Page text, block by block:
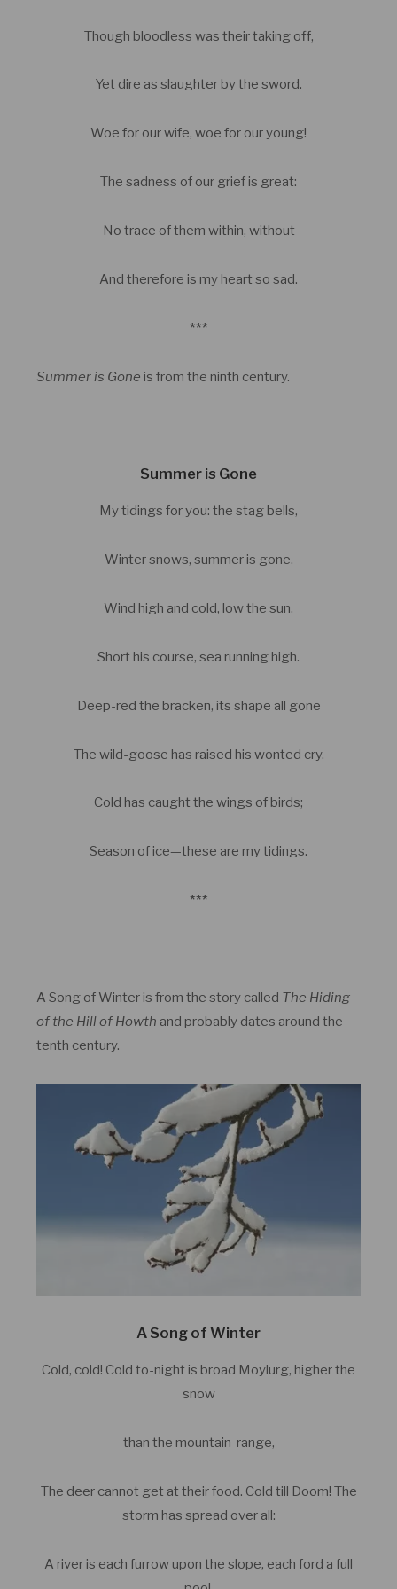
Though bloodless was their taking off,
Yet dire as slaughter by the sword.
Woe for our wife, woe for our young!
The sadness of our grief is great:
No trace of them within, without
And therefore is my heart so sad.
***
Summer is Gone is from the ninth century.
Summer is Gone
My tidings for you: the stag bells,
Winter snows, summer is gone.
Wind high and cold, low the sun,
Short his course, sea running high.
Deep-red the bracken, its shape all gone
The wild-goose has raised his wonted cry.
Cold has caught the wings of birds;
Season of ice—these are my tidings.
***
A Song of Winter is from the story called The Hiding
of the Hill of Howth and probably dates around the
tenth century.
A Song of Winter
Cold, cold! Cold to-night is broad Moylurg, higher the
snow
than the mountain-range,
The deer cannot get at their food. Cold till Doom! The
storm has spread over all:
A river is each furrow upon the slope, each ford a full